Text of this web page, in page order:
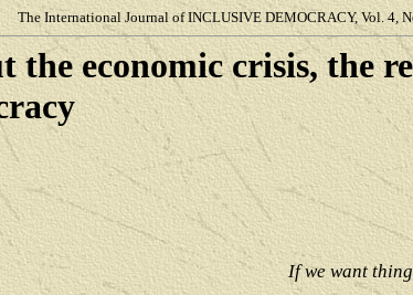
The International Journal of INCLUSIVE DEMOCRACY, Vol. 4,
the economiccrisis, the
If we want